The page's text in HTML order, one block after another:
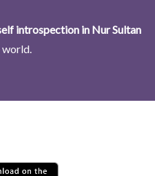
introspection in Nur Sultan
world.